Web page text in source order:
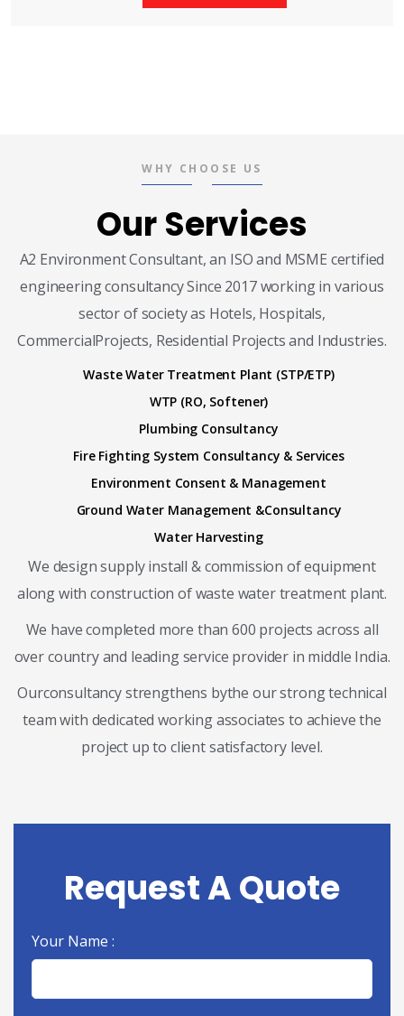
vessels. This parts services are availale throughout
WHY CHOOSE US
Our Services
A2 Environment Consultant, an ISO and MSME certified
engineering consultancy Since 2017 working in various
sector of society as Hotels, Hospitals,
CommercialProjects, Residential Projects and Industries.
Waste Water Treatment Plant (STP/ETP)
WTP (RO, Softener)
Plumbing Consultancy
Fire Fighting System Consultancy & Services
Environment Consent & Management
Ground Water Management &Consultancy
Water Harvesting
We design supply install & commission of equipment
along with construction of waste water treatment plant.
We have completed more than 600 projects across all
over country and leading service provider in middle India.
Ourconsultancy strengthens bythe our strong technical
team with dedicated working associates to achieve the
project up to client satisfactory level.
Request A Quote
Your Name :